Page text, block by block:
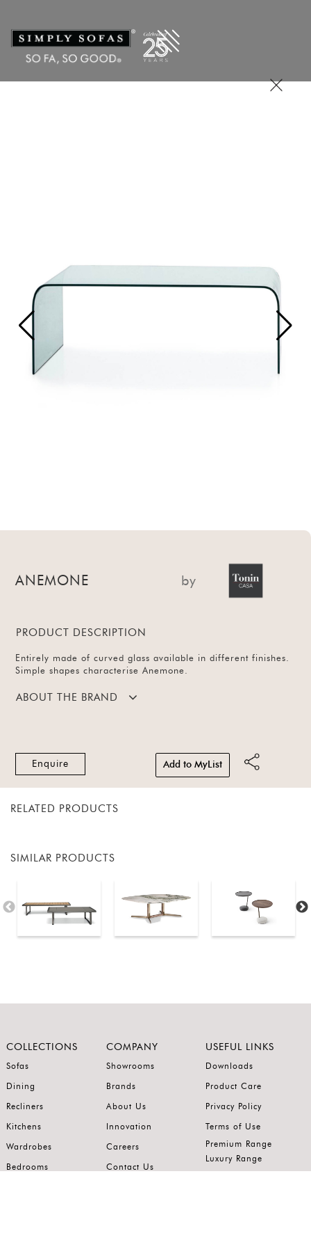
ANEMONE by
PRODUCT DESCRIPTION
Entirely made of curved glass available in different finishes.
Simple shapes characterise Anemone.
ABOUT THE BRAND
Enquire Add to MyList
RELATED PRODUCTS
SIMILAR PRODUCTS
COLLECTIONS
Sofas
Dining
Recliners
Kitchens
Wardrobes
Bedrooms
COMPANY
Showrooms
Brands
About Us
Innovation
Careers
Contact Us
USEFUL LINKS
Downloads
Product Care
Privacy Policy
Terms of Use
Premium Range
Luxury Range